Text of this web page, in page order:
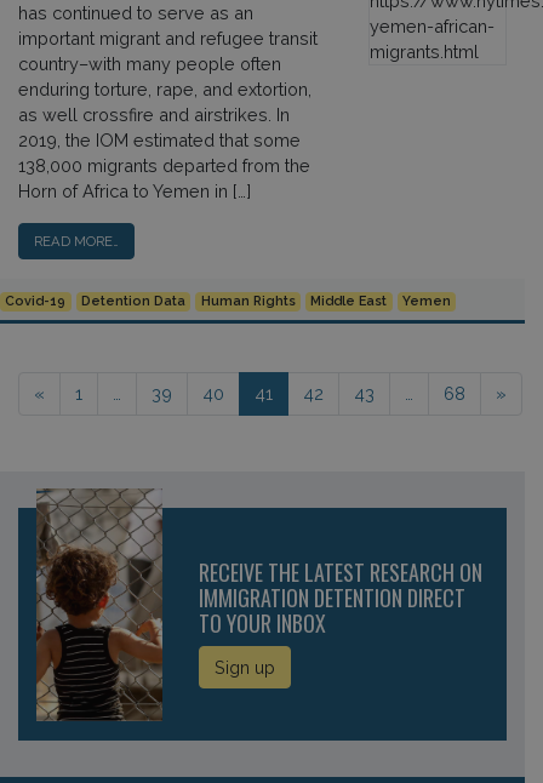
has continued to serve as an
important migrant and refugee transit
country–with many people often
enduring torture, rape, and extortion,
as well crossfire and airstrikes. In
2019, the IOM estimated that some
138,000 migrants departed from the
Horn of Africa to Yemen in […]
READ MORE…
Covid-19 Detention Data Human Rights Middle East Yemen
Posts navigation
« 1 39 40 41 42 43 68 »
RECEIVE THE LATEST RESEARCH ON
IMMIGRATION DETENTION DIRECT
TO YOUR INBOX
Sign up